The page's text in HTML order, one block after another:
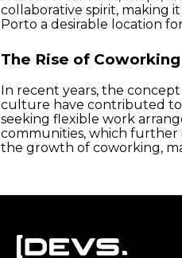
collaborative spirit, making
Porto a desirable location
The Rise of
In recent years, the
culture have contributed to
seeking flexible work
communities, which further
the growth of coworking,